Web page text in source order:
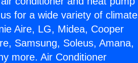
for a wide variety of climate
Aire, LG, Midea, Cooper
Samsung, Soleus, Amana,
more. Air Conditioner